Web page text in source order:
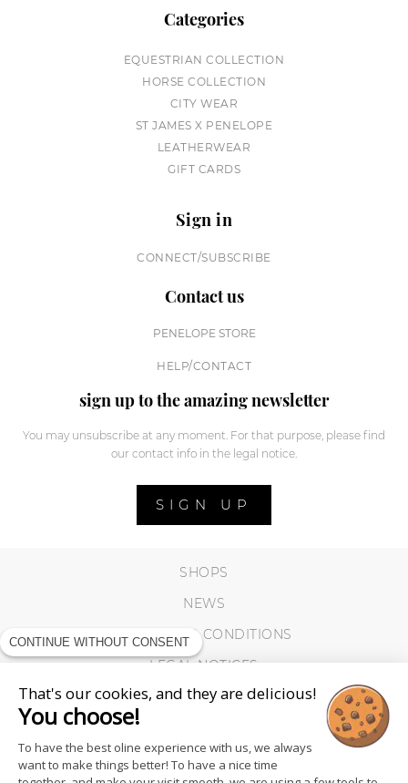
Categories
EQUESTRIAN COLLECTION
HORSE COLLECTION
CITY WEAR
ST JAMES X PENELOPE
LEATHERWEAR
GIFT CARDS
Sign in
CONNECT/SUBSCRIBE
Contact us
PENELOPE STORE
HELP/CONTACT
sign up to the amazing newsletter
You may unsubscribe at any moment. For that purpose, please find
our contact info in the legal notice.
SIGN UP
SHOPS
NEWS
TERMS AND CONDITIONS
LEGAL NOTICES
COOKIES
CONTINUE WITHOUT CONSENT
That's our cookies, and they are delicious!
You choose!
To have the best oline experience with us, we always
want to make things better! To have a nice time